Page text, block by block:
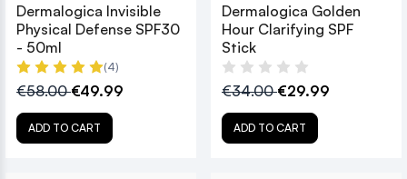
Dermalogica Invisible
Physical Defense SPF30
- 50ml
(4)
€58.00€49.99
ADD TO CART
Dermalogica Golden
Hour Clarifying SPF
Stick
€34.00€29.99
ADD TO CART